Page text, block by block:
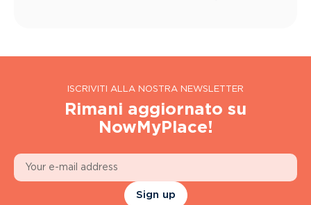
ISCRIVITI ALLA NOSTRA NEWSLETTER
Rimani aggiornato su
NowMyPlace!
Sign up